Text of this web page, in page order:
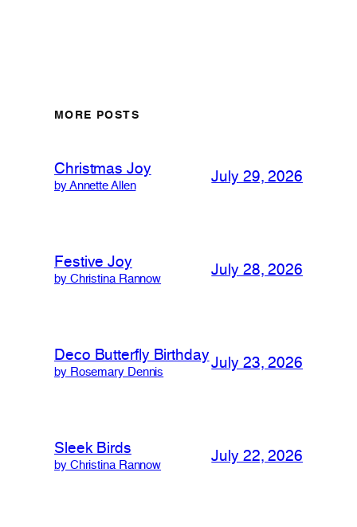
MORE POSTS
Christmas Joy
by Annette Allen
July 29, 2026
Festive Joy
by Christina Rannow
July 28, 2026
Deco Butterfly Birthday
by Rosemary Dennis
July 23, 2026
Sleek Birds
by Christina Rannow
July 22, 2026